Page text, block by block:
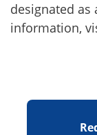
designated
information,